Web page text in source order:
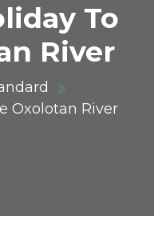
To
River
Oxolotan River